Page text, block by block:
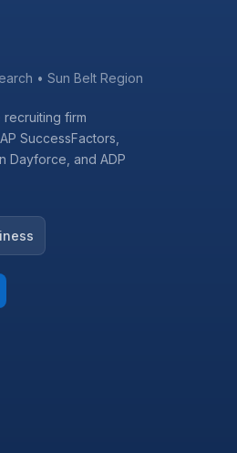
• Sun Belt Region
firm
SuccessFactors,
Dayforce, and ADP